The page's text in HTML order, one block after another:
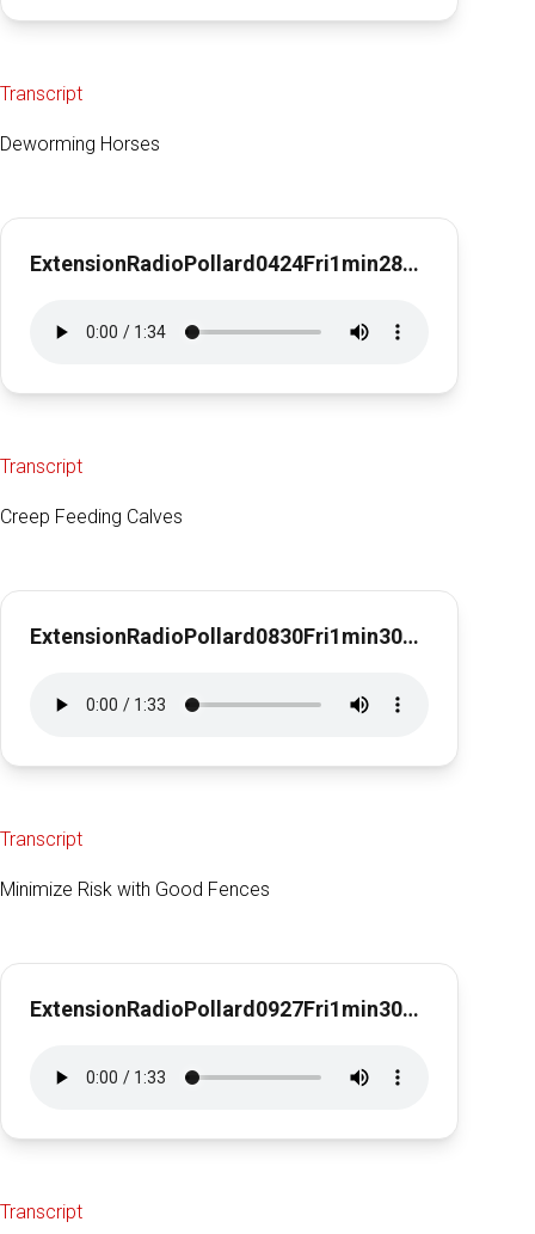
Transcript
Deworming Horses
ExtensionRadioPollard0424Fri1min28secDeworming Horses
Transcript
Creep Feeding Calves
ExtensionRadioPollard0830Fri1min30sec Creep Feeding Calves
Transcript
Minimize Risk with Good Fences
ExtensionRadioPollard0927Fri1min30secMinRisk
Transcript